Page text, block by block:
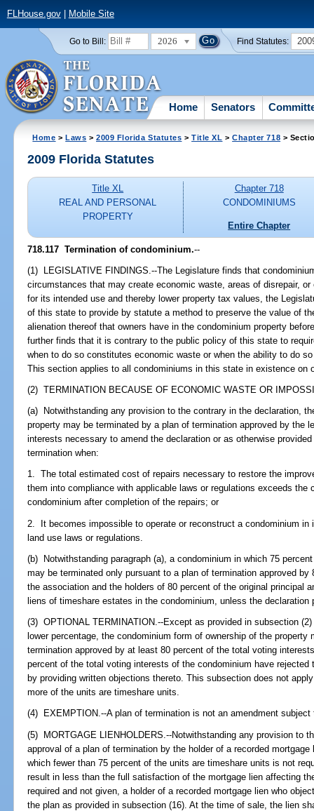
FLHouse.gov| Mobile Site
Go to Bill: 2026 Find Statutes:
Home Senators
Home >Laws >2009 Florida Statutes >Title XL >Chapter 718 >
2009 Florida Statutes
Title XL
REAL AND PERSONAL
PROPERTY
Chapter 718
CONDOMINIUMS
Entire Chapter
718.117 Termination of condominium.--
(1) LEGISLATIVE FINDINGS.--The Legislature finds that
circumstances that may create economic waste, areas of disrepair,
for its intended use and thereby lower property tax values, the
of this state to provide by statute a method to preserve the value of
alienation thereof that owners have in the condominium property
further finds that it is contrary to the public policy of this state to
when to do so constitutes economic waste or when the ability to do
This section applies to all condominiums in this state in existence on
(2) TERMINATION BECAUSE OF ECONOMIC WASTE OR
(a) Notwithstanding any provision to the contrary in the declaration,
property may be terminated by a plan of termination approved by the
interests necessary to amend the declaration or as otherwise
termination when:
1. The total estimated cost of repairs necessary to restore the
them into compliance with applicable laws or regulations exceeds
condominium after completion of the repairs; or
2. It becomes impossible to operate or reconstruct a condominium
land use laws or regulations.
(b) Notwithstanding paragraph (a), a condominium in which 75
may be terminated only pursuant to a plan of termination approved
the association and the holders of 80 percent of the original principal
liens of timeshare estates in the condominium, unless the
(3) OPTIONAL TERMINATION.--Except as provided in subsection
lower percentage, the condominium form of ownership of the
termination approved by at least 80 percent of the total voting
percent of the total voting interests of the condominium have
by providing written objections thereto. This subsection does not
more of the units are timeshare units.
(4) EXEMPTION.--A plan of termination is not an amendment
(5) MORTGAGE LIENHOLDERS.--Notwithstanding any provision to
approval of a plan of termination by the holder of a recorded
which fewer than 75 percent of the units are timeshare units is not
result in less than the full satisfaction of the mortgage lien affecting
required and not given, a holder of a recorded mortgage lien who
the plan as provided in subsection (16). At the time of sale, the lien